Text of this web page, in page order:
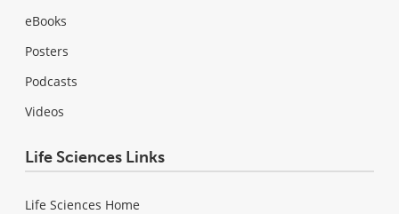
eBooks
Posters
Podcasts
Videos
Life Sciences Links
Life Sciences Home